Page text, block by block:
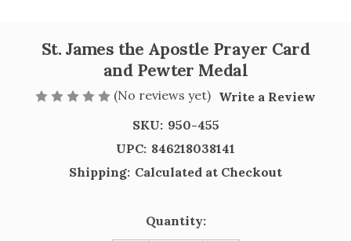
St. James the Apostle Prayer Card
and Pewter Medal
(No reviews yet) Write a Review
SKU: 950-455
UPC: 846218038141
Shipping: Calculated at Checkout
Quantity: